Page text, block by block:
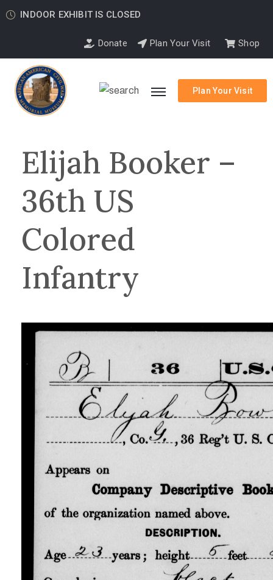
INDOOR EXHIBIT IS CLOSED
Donate Plan Your Visit Shop
Plan Your Visit
Elijah Booker –
36th US
Colored
Infantry